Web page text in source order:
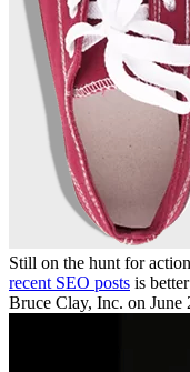
Still on the hunt for
recent SEO posts is
Bruce Clay, Inc. on June